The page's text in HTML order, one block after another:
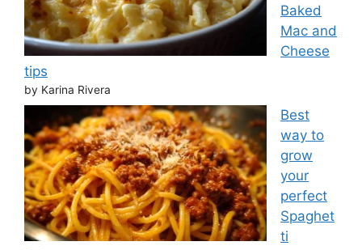
Baked
Mac and
Cheese
tips
by Karina Rivera
Best
way to
grow
your
perfect
Spaghet
ti